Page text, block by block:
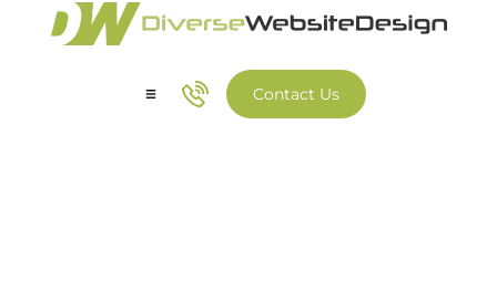
Contact Us